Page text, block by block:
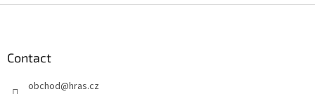
Contact
obchod@hras.cz